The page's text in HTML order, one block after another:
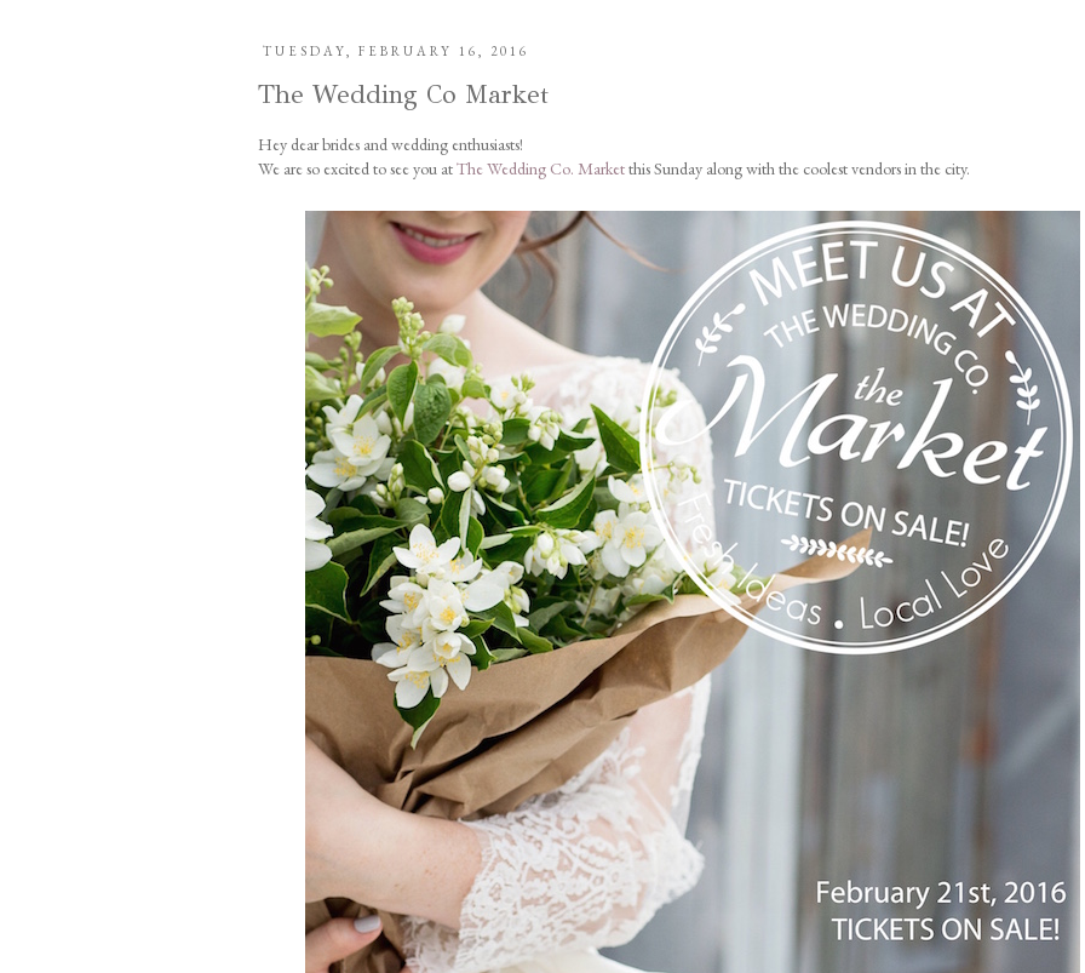
TUESDAY, FEBRUARY 16, 2016
The Wedding Co Market
Hey dear brides and wedding enthusiasts!
We are so excited to see you atThe Wedding Co. Marketthis Sunday along with the coolest vendors in the city.